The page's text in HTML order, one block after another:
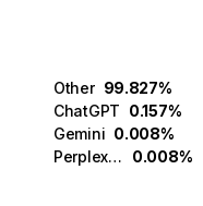
Other 99.827%
ChatGPT 0.157%
Gemini 0.008%
Perplexity
0.008%